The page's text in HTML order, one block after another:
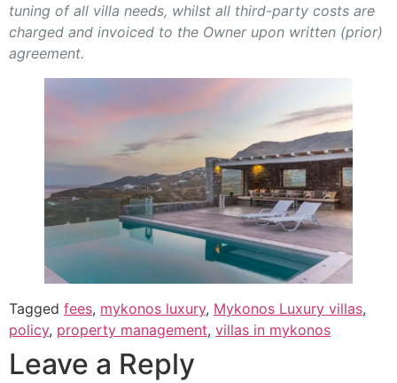
tuning of all villa needs, whilst all third-party costs are
charged and invoiced to the Owner upon written (prior)
agreement.
Tagged fees, mykonos luxury, Mykonos Luxury villas,
policy, property management, villas in mykonos
Leave a Reply